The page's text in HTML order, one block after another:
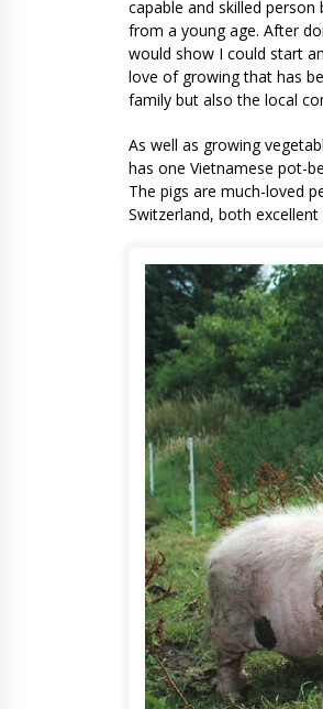
capable and skilled
from a young age. After
would show I could start
love of growing that has
family but also the local
As well as growing
has one Vietnamese pot-
The pigs are much-loved
Switzerland, both